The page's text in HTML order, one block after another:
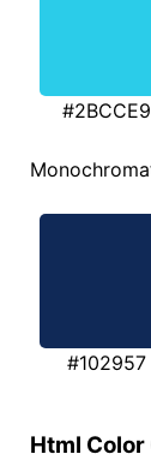
#2BCCE9
#102957
Html